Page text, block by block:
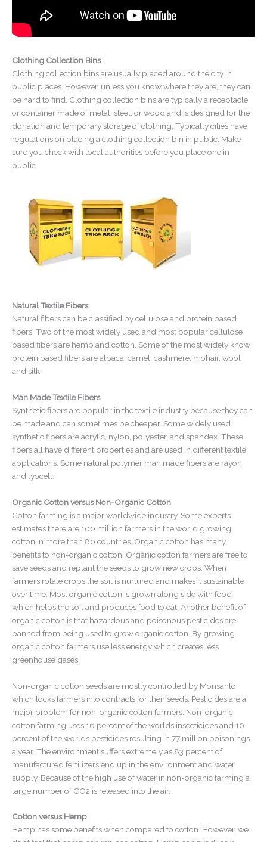
Clothing Collection Bins
Clothing collection bins are usually placed around the city in
public places. However, unless you know where they are, they can
be hard to find. Clothing collection bins are typically a receptacle
or container made of metal, steel, or wood and is designed for the
donation and temporary storage of clothing. Typically cities have
regulations on placing a clothing collection bin in public. Make
sure you check with local authorities before you place one in
public.
Natural Textile Fibers
Natural fibers can be classified by cellulose and protein based
fibers. Two of the most widely used and most popular cellulose
based fibers are hemp and cotton. Some of the most widely know
protein based fibers are alpaca, camel, cashmere, mohair, wool
and silk.
Man Made Textile Fibers
Synthetic fibers are popular in the textile industry because they can
be made and can sometimes be cheaper. Some widely used
synthetic fibers are acrylic, nylon, polyester, and spandex. These
fibers all have different properties and are used in different textile
applications. Some natural polymer man made fibers are rayon
and lyocell.
Organic Cotton versus Non-Organic Cotton
Cotton farming is a major worldwide industry. Some experts
estimates there are 100 million farmers in the world growing
cotton in more than 80 countries. Organic cotton has many
benefits to non-organic cotton. Organic cotton farmers are free to
save seeds and replant the seeds to grow new crops. When
farmers rotate crops the soil is nurtured and makes it sustainable
over time. Most organic cotton is grown along side with food
which helps the soil and produces food to eat. Another benefit of
organic cotton is that hazardous and poisonous pesticides are
banned from being used to grow organic cotton. By growing
organic cotton farmers use less energy which creates less
greenhouse gases.
Non-organic cotton seeds are mostly controlled by Monsanto
which locks farmers into contracts for their seeds. Pesticides are a
major problem for non-organic cotton farmers. Non-organic
cotton farming uses 16 percent of the worlds insecticides and 10
percent of the worlds pesticides resulting in 77 million poisonings
a year. The environment suffers extremely as 83 percent of
manufactured fertilizers end up in the environment and water
supply. Because of the high use of water in non-organic farming a
large number of CO2 is released into the air.
Cotton versus Hemp
Hemp has some benefits when compared to cotton. However, we